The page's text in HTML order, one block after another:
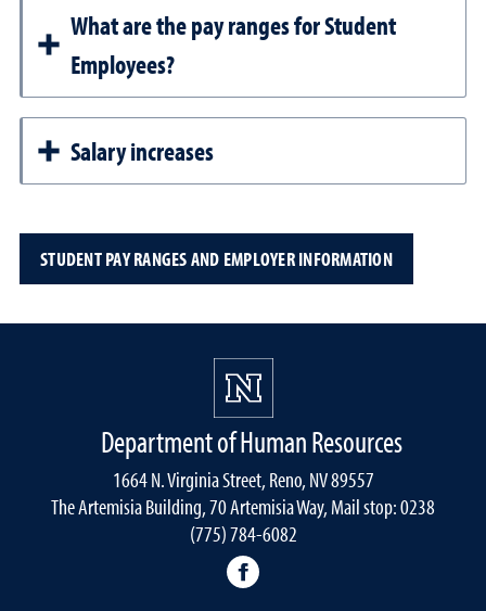
What are the pay ranges for Student
Employees?
Salary increases
STUDENT PAY RANGES AND EMPLOYER INFORMATION
Department of Human Resources
1664 N. Virginia Street, Reno, NV 89557
The Artemisia Building, 70 Artemisia Way, Mail stop: 0238
(775) 784-6082